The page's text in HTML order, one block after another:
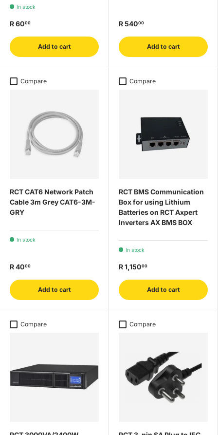
In stock
R 6000
Add to cart
R 54000
Add to cart
Compare
RCT CAT6 Network Patch
Cable 3m Grey CAT6-3M-
GRY
In stock
R 4000
Add to cart
Compare
RCT BMS Communication
Box for using Lithium
Batteries on RCT Axpert
Inverters AX BMS BOX
In stock
R 1,15000
Add to cart
Compare Compare